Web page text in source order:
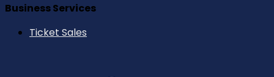
Business Services
Ticket Sales